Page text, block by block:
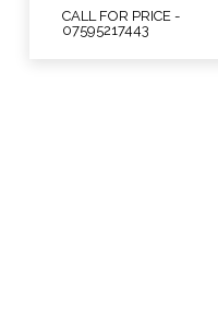
CALL FOR PRICE -
07595217443